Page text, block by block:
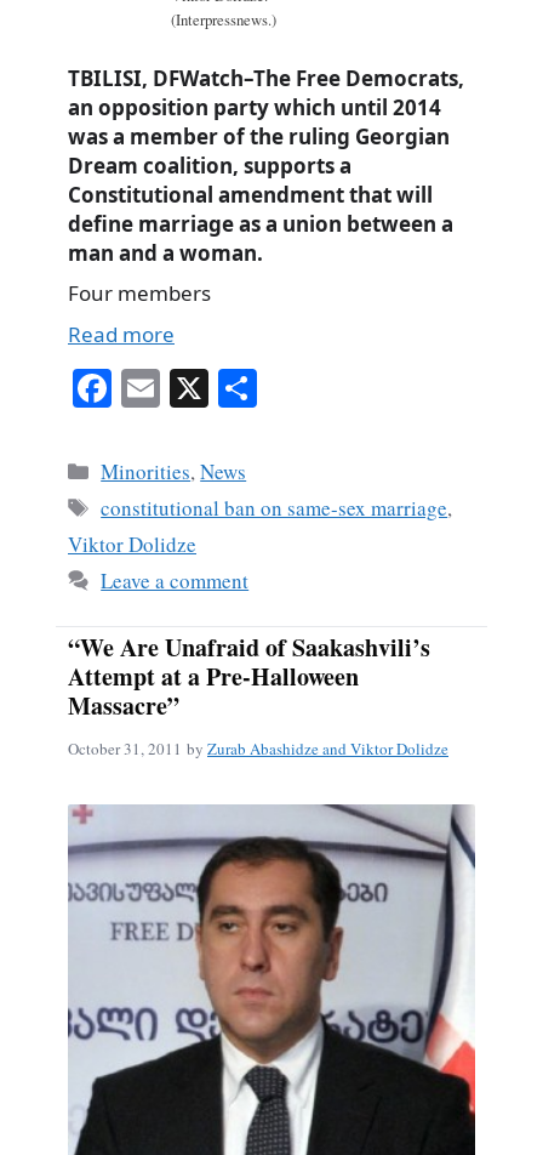
(Interpressnews.)
TBILISI, DFWatch–The Free Democrats,
an opposition party which until 2014
was a member of the ruling Georgian
Dream coalition, supports a
Constitutional amendment that will
define marriage as a union between a
man and a woman.
Four members
Read more
Fa
bo
ok
E
ail
X
Categories
Minorities,News
Tags
constitutional ban on same-sex marriage,
Viktor Dolidze
Leave a comment
“We Are Unafraid of Saakashvili’s
Attempt at a Pre-Halloween
Massacre”
October 31, 2011 by Zurab Abashidze and Viktor Dolidze